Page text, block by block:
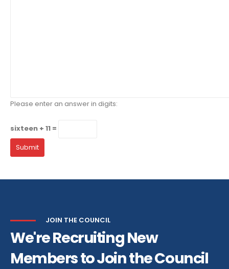
Please enter an answer in digits:
sixteen + 11 =
JOIN THE COUNCIL
We're Recruiting New
Members to Join the Council